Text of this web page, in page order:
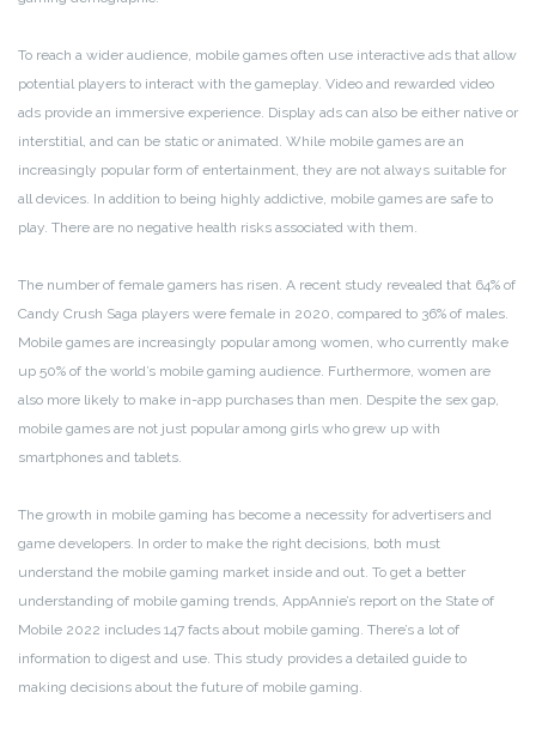
To reach a wider audience, mobile games often use interactive ads that allow
potential players to interact with the gameplay. Video and rewarded video
ads provide an immersive experience. Display ads can also be either native or
interstitial, and can be static or animated. While mobile games are an
increasingly popular form of entertainment, they are not always suitable for
all devices. In addition to being highly addictive, mobile games are safe to
play. There are no negative health risks associated with them.
The number of female gamers has risen. A recent study revealed that 64% of
Candy Crush Saga players were female in 2020, compared to 36% of males.
Mobile games are increasingly popular among women, who currently make
up 50% of the world’s mobile gaming audience. Furthermore, women are
also more likely to make in-app purchases than men. Despite the sex gap,
mobile games are not just popular among girls who grew up with
smartphones and tablets.
The growth in mobile gaming has become a necessity for advertisers and
game developers. In order to make the right decisions, both must
understand the mobile gaming market inside and out. To get a better
understanding of mobile gaming trends, AppAnnie’s report on the State of
Mobile 2022 includes 147 facts about mobile gaming. There’s a lot of
information to digest and use. This study provides a detailed guide to
making decisions about the future of mobile gaming.